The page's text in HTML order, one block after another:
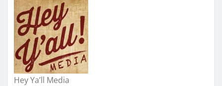
Hey Ya’ll Media